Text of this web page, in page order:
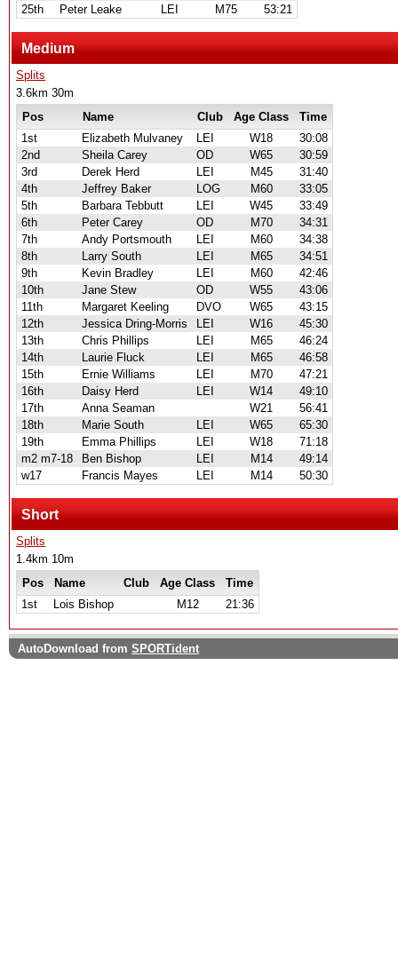
25th
Peter Leake LEI M75 53:21
Medium
Splits
3.6km 30m
Pos
Name Club Age Class
Time
1st
Elizabeth Mulvaney LEI W18
30:08
2nd
Sheila Carey OD W65
30:59
3rd
Derek Herd LEI M45
31:40
4th
Jeffrey Baker LOG M60
33:05
5th
Barbara Tebbutt LEI W45
33:49
6th
Peter Carey OD M70
34:31
7th
Andy Portsmouth LEI M60
34:38
8th
Larry South LEI M65
34:51
9th
Kevin Bradley LEI M60
42:46
10th
Jane Stew OD W55
43:06
11th
Margaret Keeling DVO W65
43:15
12th
Jessica Dring-Morris LEI W16
45:30
13th
Chris Phillips LEI M65
46:24
14th
Laurie Fluck LEI M65
46:58
15th
Ernie Williams LEI M70
47:21
16th
Daisy Herd LEI W14
49:10
17th
Anna Seaman W21
56:41
18th
Marie South LEI W65
65:30
19th
Emma Phillips LEI W18
71:18
m2 m7-18
Ben Bishop LEI M14
49:14
w17
Francis Mayes LEI M14 50:30
Short
Splits
1.4km 10m
Pos
Name Club Age Class
Time
1st
Lois Bishop M12 21:36
AutoDownload from SPORTident